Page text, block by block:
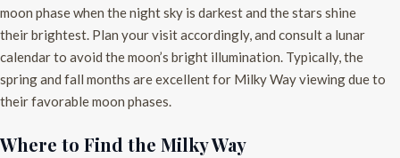
moon phase when the night sky is darkest and the stars shine
their brightest. Plan your visit accordingly, and consult a lunar
calendar to avoid the moon’s bright illumination. Typically, the
spring and fall months are excellent for Milky Way viewing due to
their favorable moon phases.
Where to Find the Milky Way